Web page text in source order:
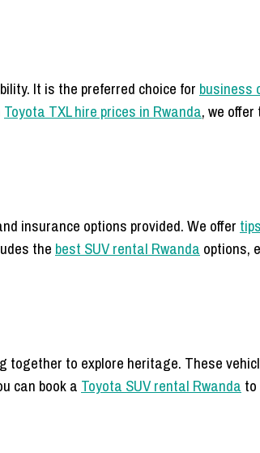
It is the preferred choice for business
Toyota TXL hire prices in Rwanda, we
insurance options provided. We offer
the best SUV rental Rwanda options,
together to explore heritage. These
can book a Toyota SUV rental Rwanda